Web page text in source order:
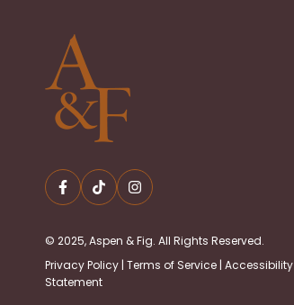
© 2025, Aspen & Fig. All Rights Reserved.
Privacy Policy |Terms of Service |Accessibility
Statement